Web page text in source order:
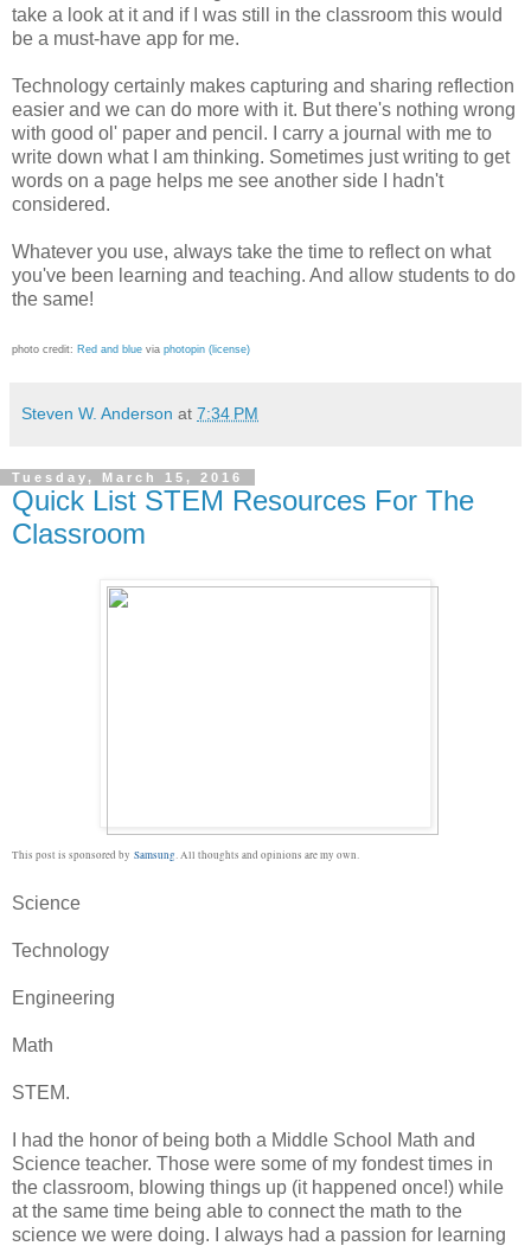
take a look at it and if I was still in the classroom this would
be a must-have app for me.
Technology certainly makes capturing and sharing reflection
easier and we can do more with it. But there's nothing wrong
with good ol' paper and pencil. I carry a journal with me to
write down what I am thinking. Sometimes just writing to get
words on a page helps me see another side I hadn't
considered.
Whatever you use, always take the time to reflect on what
you've been learning and teaching. And allow students to do
the same!
photo credit: Red and blue via photopin (license)
Steven W. Anderson at 7:34 PM
Tuesday, March 15, 2016
Quick List STEM Resources For The
Classroom
This post is sponsored by Samsung. All thoughts and opinions are my own.
Science
Technology
Engineering
Math
STEM.
I had the honor of being both a Middle School Math and
Science teacher. Those were some of my fondest times in
the classroom, blowing things up (it happened once!) while
at the same time being able to connect the math to the
science we were doing. I always had a passion for learning